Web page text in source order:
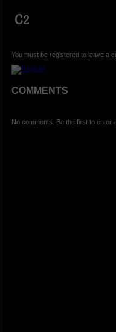
C2
You must be registered to leave a
COMMENTS
No comments. Be the first to enter